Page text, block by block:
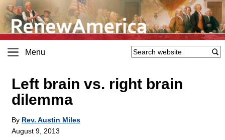
Menu
Left brain vs. right brain
dilemma
By Rev. Austin Miles
August 9, 2013